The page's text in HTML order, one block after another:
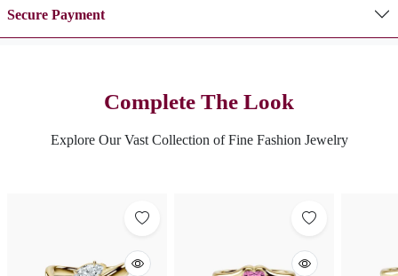
Secure Payment
Complete The Look
Explore Our Vast Collection of Fine Fashion Jewelry